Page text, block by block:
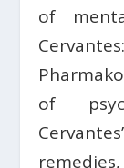
of
of